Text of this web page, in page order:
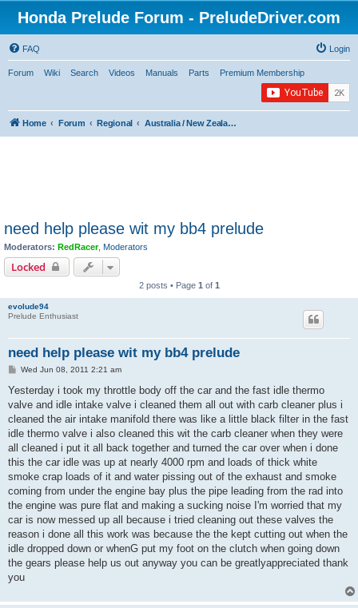
Honda Prelude Forum - PreludeDriver.com
FAQ Login
Forum Wiki Search Videos Manuals Parts Premium Membership
Home Forum Regional Australia / New Zealand / Asia / Africa / Middle East
need help please wit my bb4 prelude
Moderators: RedRacer, Moderators
Locked
2 posts • Page 1 of 1
evolude94
Prelude Enthusiast
need help please wit my bb4 prelude
P
s
Wed Jun 08, 2011 2:21 am
Yesterday i took my throttle body off the car and the fast idle thermo
valve and idle intake valve i cleaned them all out with carb cleaner plus i
cleaned the air intake manifold there was like a little black filter in the fast
idle thermo valve i also cleaned this wit the carb cleaner when they were
all cleaned i put it all back together and turned the car over when i done
this the car idle was up at nearly 4000 rpm and loads of thick white
smoke crap loads of it and water pissing out of the exhaust and smoke
coming from under the engine bay plus the pipe leading from the rad into
the engine was pure flat and making a sucking noise I'm worried that my
car is now messed up all because i tried cleaning out these valves the
reason i done all this work was because the the kept cutting out when the
idle dropped down or whenG put my foot on the clutch when going down
the gears please help us out anyway you can be greatlyappreciated thank
you